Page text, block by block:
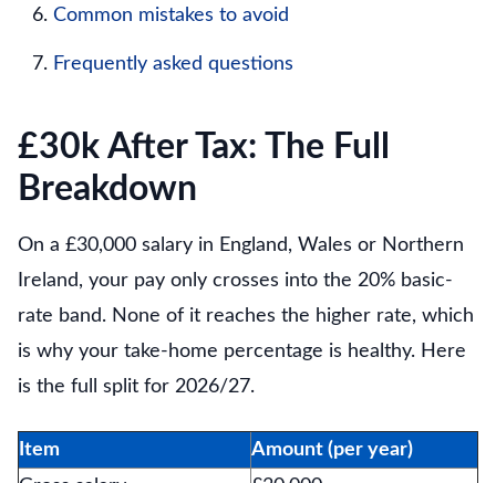
Common mistakes to avoid
Frequently asked questions
£30k After Tax: The Full
Breakdown
On a £30,000 salary in England, Wales or Northern
Ireland, your pay only crosses into the 20% basic-
rate band. None of it reaches the higher rate, which
is why your take-home percentage is healthy. Here
is the full split for 2026/27.
Item
Amount (per year)